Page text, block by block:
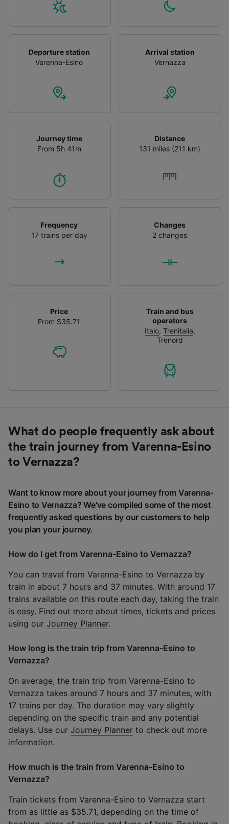
Departure station
Varenna-Esino
Arrival station
Vernazza
Journey time
From 5h 41m
Distance
131 miles (211 km)
Frequency
17 trains per day
Changes
2 changes
Price
From $35.71
Train and bus
operators
Italo, Trenitalia,
Trenord
What do people frequently ask about
the train journey from Varenna-Esino
to Vernazza?
Want to know more about your journey from Varenna-
Esino to Vernazza? We've compiled some of the most
frequently asked questions by our customers to help
you plan your journey.
How do I get from Varenna-Esino to Vernazza?
You can travel from Varenna-Esino to Vernazza by
train in about 7 hours and 37 minutes. With around 17
trains available on this route each day, taking the train
is easy. Find out more about times, tickets and prices
using our Journey Planner.
How long is the train trip from Varenna-Esino to
Vernazza?
On average, the train trip from Varenna-Esino to
Vernazza takes around 7 hours and 37 minutes, with
17 trains per day. The duration may vary slightly
depending on the specific train and any potential
delays. Use our Journey Planner to check out more
information.
How much is the train from Varenna-Esino to
Vernazza?
Train tickets from Varenna-Esino to Vernazza start
from as little as $35.71, depending on the time of